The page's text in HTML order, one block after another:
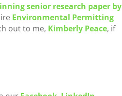
senior research paper by
Environmental Permitting
out to me, Kimberly Peace, if